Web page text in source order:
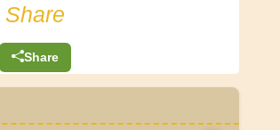
Share
Share